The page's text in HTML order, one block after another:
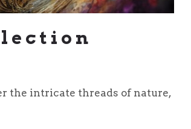
the intricate threads of nature,